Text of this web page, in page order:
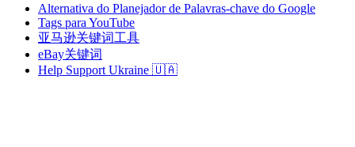
Alternativa do Planejador de Palavras-chave do Google
Tags para YouTube
亚马逊关键词工具
eBay关键词
Help Support Ukraine 🇺🇦